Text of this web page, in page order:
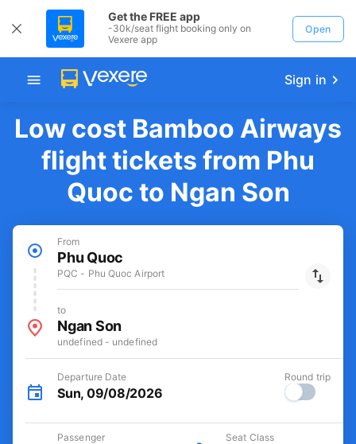
Get the FREE app
-30k/seat flight booking only on
Vexere app
Open
Sign in
Low cost Bamboo Airways
flight tickets from Phu
Quoc to Ngan Son
From
Phu Quoc
PQC - Phu Quoc Airport
to
Ngan Son
undefined - undefined
Departure Date
Sun, 09/08/2026
Round trip
Passenger Seat Class